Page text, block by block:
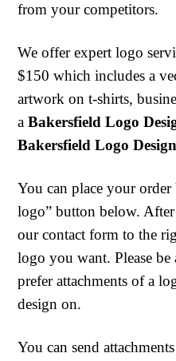
from your competitors.
We offer expert logo
$150 which includes a
artwork on t-shirts,
aBakersfield Logo
Bakersfield Logo
You can place your
logo” button below.
our contact form to the
logo you want. Please be
prefer attachments of a
design on.
You can send